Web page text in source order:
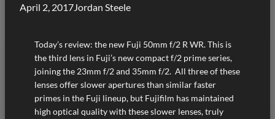
April 2, 2017Jordan Steele
Today’s review: the new Fuji 50mm f/2 R WR. This is
the third lens in Fuji’s new compact f/2 prime series,
joining the 23mm f/2 and 35mm f/2. All three of these
lenses offer slower apertures than similar faster
primes in the Fuji lineup, but Fujifilm has maintained
high optical quality with these slower lenses, truly